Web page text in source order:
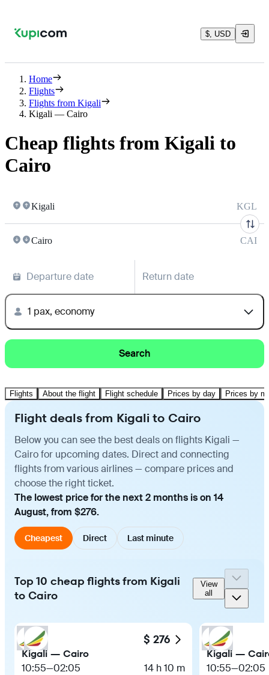
$, USD
Home
Flights
Flights from Kigali
Kigali — Cairo
Cheap flights from Kigali to
Cairo
Kigali KGL
Cairo CAI
Departure date Return date
1 pax, economy
Search
Flights About the flight Flight schedule Prices by day Prices by
Flight deals from Kigali to Cairo
Below you can see the best deals on flights Kigali —
Cairo for upcoming dates. Direct and connecting
flights from various airlines — compare prices and
choose the right ticket.
The lowest price for the next 2 months is on 14
August, from $276.
Cheapest Direct Last minute
Top 10 cheap flights from Kigali
to Cairo
View
all
$ 276
Kigali — Cairo
10:55—02:05 14 h 10 m
Kigali —
10:55—02:05